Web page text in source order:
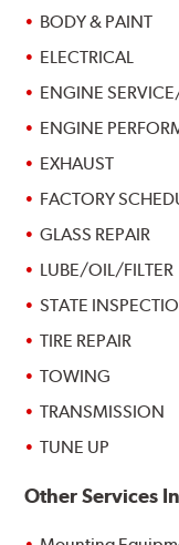
BODY & PAINT
ELECTRICAL
ENGINE
ENGINE
EXHAUST
FACTORY
GLASS REPAIR
LUBE/OIL/FILTER
STATE
TIRE REPAIR
TOWING
TRANSMISSION
TUNE UP
Other Services